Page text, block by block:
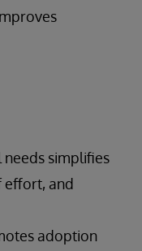
simplifies
effort, and
adoption